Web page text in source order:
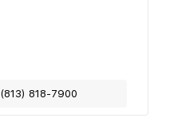
(813) 818-7900